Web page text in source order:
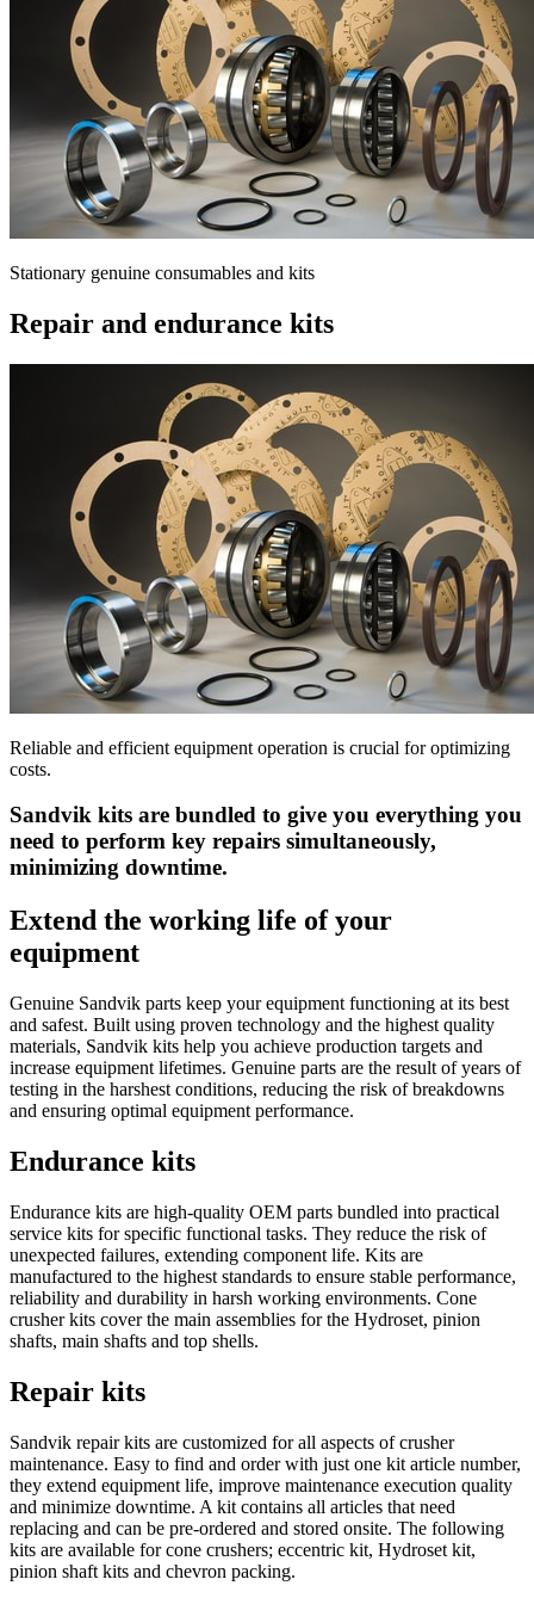
Stationary genuine consumables and kits
Repair and endurance kits
Reliable and efficient equipment operation is crucial for optimizing
costs.
Sandvik kits are bundled to give you everything you
need to perform key repairs simultaneously,
minimizing downtime.
Extend the working life of your
equipment
Genuine Sandvik parts keep your equipment functioning at its best
and safest. Built using proven technology and the highest quality
materials, Sandvik kits help you achieve production targets and
increase equipment lifetimes. Genuine parts are the result of years of
testing in the harshest conditions, reducing the risk of breakdowns
and ensuring optimal equipment performance.
Endurance kits
Endurance kits are high-quality OEM parts bundled into practical
service kits for specific functional tasks. They reduce the risk of
unexpected failures, extending component life. Kits are
manufactured to the highest standards to ensure stable performance,
reliability and durability in harsh working environments. Cone
crusher kits cover the main assemblies for the Hydroset, pinion
shafts, main shafts and top shells.
Repair kits
Sandvik repair kits are customized for all aspects of crusher
maintenance. Easy to find and order with just one kit article number,
they extend equipment life, improve maintenance execution quality
and minimize downtime. A kit contains all articles that need
replacing and can be pre‐ordered and stored onsite. The following
kits are available for cone crushers; eccentric kit, Hydroset kit,
pinion shaft kits and chevron packing.